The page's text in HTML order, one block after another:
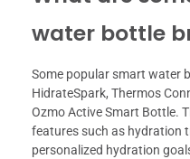
water bottle
Some popular smart water
HidrateSpark, Thermos
Ozmo Active Smart Bottle.
features such as hydration
personalized hydration